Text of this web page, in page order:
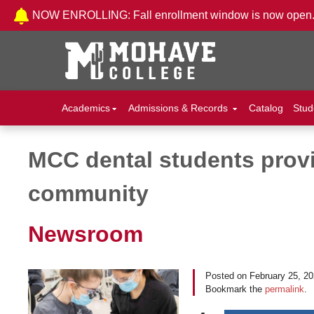
Skip to Content
NOW ENROLLING: Fall enrollment window is now open.
Academics Admissions & Records Catalog
MCC dental students
community
Newsroom
Posted on February 25,
Bookmark thepermalink.
Post navigation